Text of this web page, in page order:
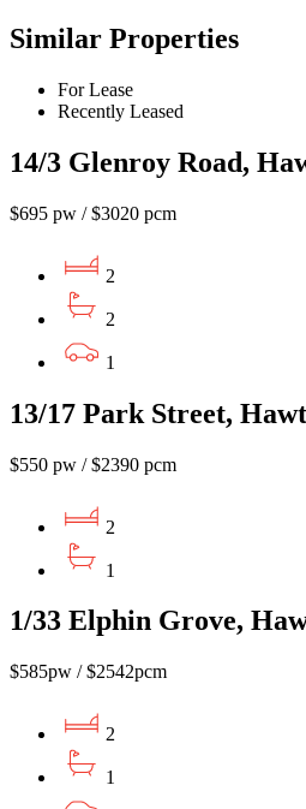
Similar Properties
For Lease
Recently Leased
14/3 Glenroy Road,
$695 pw / $3020 pcm
2
2
1
13/17 Park Street,
$550 pw / $2390 pcm
2
1
1/33 Elphin Grove,
$585pw / $2542pcm
2
1